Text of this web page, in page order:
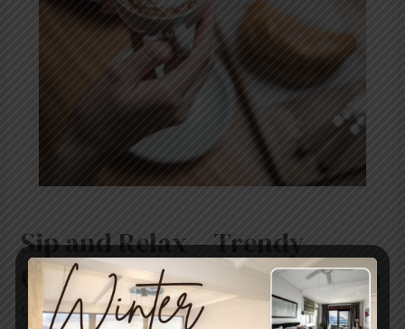
Sip and Relax – Trendy
Coffee Shops in Simon’s Town
Leave a Comment /News/ By
blogUser